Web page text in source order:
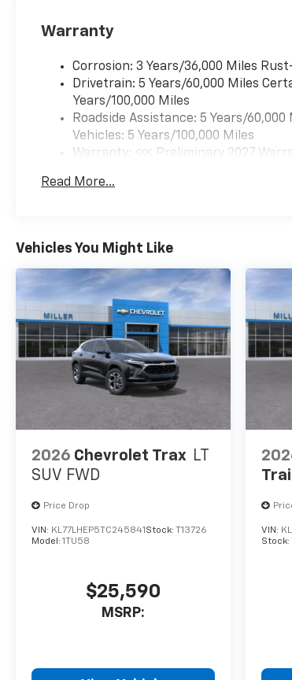
safety features to give
passengers peace of
mind. Enjoy the
convenience of
Automatic High
Beams, Rear
Pedestrian Alert, and
Surround Vision
view around the
vehicle.
Connectivity is key in
today's world, and the
Equinox RS delivers
with the latest
Chevrolet
Infotainment 3
system. Stay in touch
wireless smartphone
integration, SiriusXM
with 360L, and the
stunning 11.3 diagonal
errands, or embarking
on a weekend
adventure, the 2027
companion.
Warranty
Corrosion: 3 Years/36,000 Miles
Drivetrain: 5 Years/60,000 Miles
Years/100,000 Miles
Roadside Assistance: 5 Years/
Vehicles: 5 Years/100,000 Miles
Warranty: <<< Preliminary 2027
Maintenance: First Visit: 12 Months/
Read More...
Vehicles You Might Like
2026 Chevrolet Trax LT
SUV FWD
Price Drop
VIN: KL77LHEP5TC245841 Stock: T13726
Model: 1TU58
$25,590
MSRP:
VIN:
Stock: